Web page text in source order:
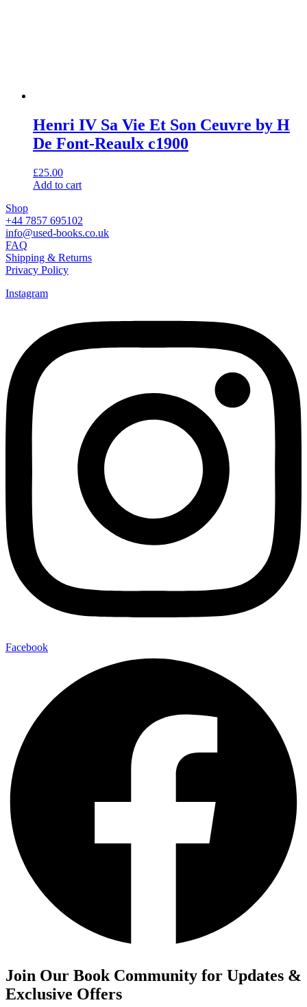
Henri IV Sa Vie Et Son Ceuvre by H
De Font-Reaulx c1900
£25.00
Add to cart
Shop
+44 7857 695102
info@used-books.co.uk
FAQ
Shipping & Returns
Privacy Policy
Instagram
Facebook
Join Our Book Community for Updates &
Exclusive Offers